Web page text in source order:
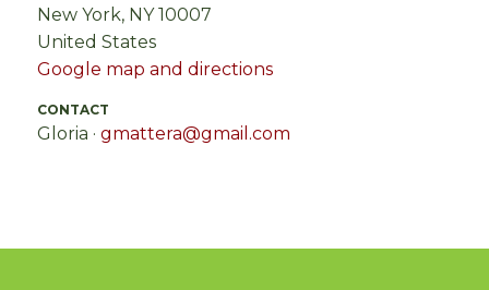
New York, NY 10007
United States
Google map and directions
CONTACT
Gloria · gmattera@gmail.com